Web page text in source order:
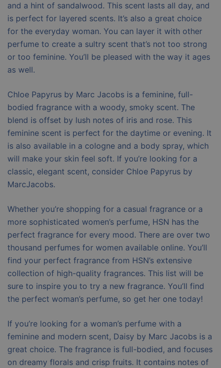
and a hint of sandalwood. This scent lasts all day, and
is perfect for layered scents. It’s also a great choice
for the everyday woman. You can layer it with other
perfume to create a sultry scent that’s not too strong
or too feminine. You’ll be pleased with the way it ages
as well.
Chloe Papyrus by Marc Jacobs is a feminine, full-
bodied fragrance with a woody, smoky scent. The
blend is offset by lush notes of iris and rose. This
feminine scent is perfect for the daytime or evening. It
is also available in a cologne and a body spray, which
will make your skin feel soft. If you’re looking for a
classic, elegant scent, consider Chloe Papyrus by
MarcJacobs.
Whether you’re shopping for a casual fragrance or a
more sophisticated women’s perfume, HSN has the
perfect fragrance for every mood. There are over two
thousand perfumes for women available online. You’ll
find your perfect fragrance from HSN’s extensive
collection of high-quality fragrances. This list will be
sure to inspire you to try a new fragrance. You’ll find
the perfect woman’s perfume, so get her one today!
If you’re looking for a woman’s perfume with a
feminine and modern scent, Daisy by Marc Jacobs is a
great choice. The fragrance is full-bodied, and focuses
on dreamy florals and crisp fruits. It contains notes of